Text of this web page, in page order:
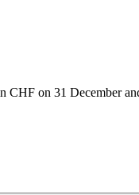
CHF on 31 December